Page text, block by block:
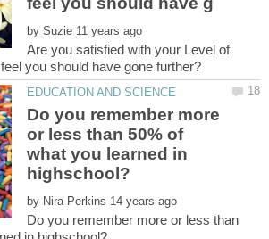
by
Are you satisfied with your Level of
Do you remember more
or less than 50% of
what you learned in
by
Do you remember more or less than